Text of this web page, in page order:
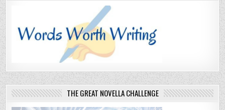
THE GREAT NOVELLA CHALLENGE